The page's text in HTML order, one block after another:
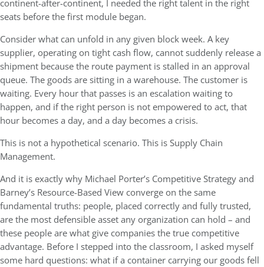
continent-after-continent, I needed the right talent in the right
seats before the first module began.
Consider what can unfold in any given block week. A key
supplier, operating on tight cash flow, cannot suddenly release a
shipment because the route payment is stalled in an approval
queue. The goods are sitting in a warehouse. The customer is
waiting. Every hour that passes is an escalation waiting to
happen, and if the right person is not empowered to act, that
hour becomes a day, and a day becomes a crisis.
This is not a hypothetical scenario. This is Supply Chain
Management.
And it is exactly why Michael Porter’s Competitive Strategy and
Barney’s Resource-Based View converge on the same
fundamental truths: people, placed correctly and fully trusted,
are the most defensible asset any organization can hold – and
these people are what give companies the true competitive
advantage. Before I stepped into the classroom, I asked myself
some hard questions: what if a container carrying our goods fell